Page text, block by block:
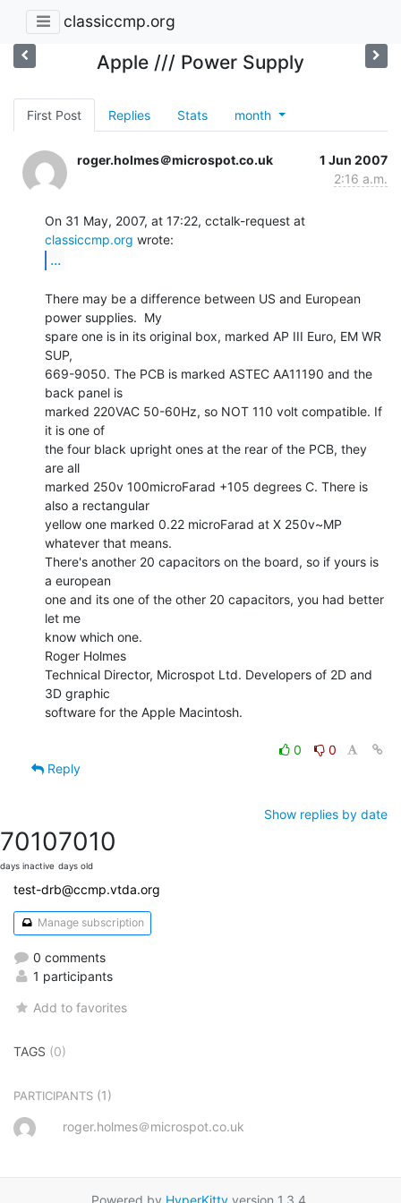
classiccmp.org
Apple /// Power Supply
First Post Replies Stats month
roger.holmes＠microspot.co.uk
1 Jun 2007
2:16 a.m.
classiccmp.org
...
There may be a difference between US and European
power supplies.  My
spare one is in its original box, marked AP III Euro, EM WR
SUP,
669-9050. The PCB is marked ASTEC AA11190 and the
back panel is
marked 220VAC 50-60Hz, so NOT 110 volt compatible. If
it is one of
the four black upright ones at the rear of the PCB, they
are all
marked 250v 100microFarad +105 degrees C. There is
also a rectangular
yellow one marked 0.22 microFarad at X 250v~MP
whatever that means.
There's another 20 capacitors on the board, so if yours is
a european
one and its one of the other 20 capacitors, you had better
let me
know which one.
Roger Holmes
Technical Director, Microspot Ltd. Developers of 2D and
3D graphic
software for the Apple Macintosh.
0
0
Reply
Show replies by date
7010
days inactive
7010
days old
test-drb@ccmp.vtda.org
Manage subscription
0 comments
1 participants
Add to favorites
TAGS (0)
PARTICIPANTS (1)
roger.holmes＠microspot.co.uk
Powered by HyperKitty version 1.3.4.